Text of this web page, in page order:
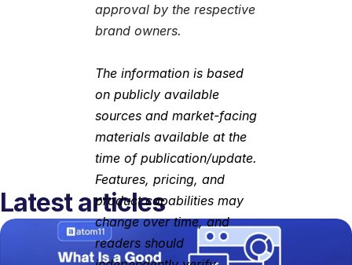
approval by the respective
brand owners.
The information is based
on publicly available
sources and market-facing
materials available at the
time of publication/update.
Features, pricing, and
product capabilities may
change over time, and
readers should
Latest articles